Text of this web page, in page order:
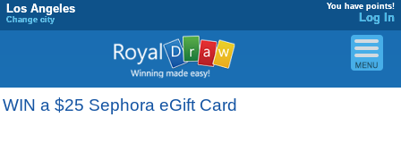
Los Angeles
Change city
You have points!
Log In
WIN a $25 Sephora eGift Card